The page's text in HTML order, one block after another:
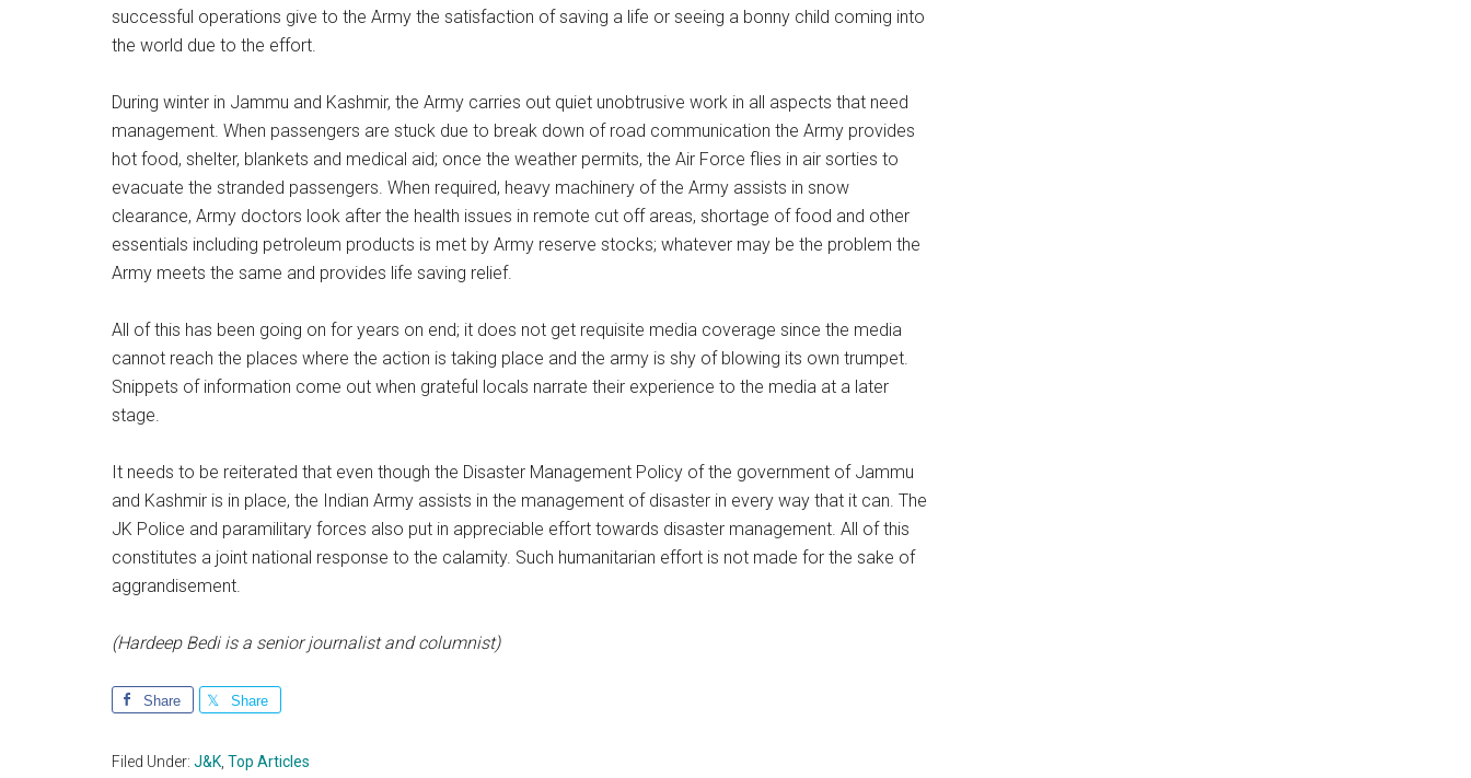
successful operations give to the Army the satisfaction of saving a life or seeing a bonny child coming into
the world due to the effort.
During winter in Jammu and Kashmir, the Army carries out quiet unobtrusive work in all aspects that need
management. When passengers are stuck due to break down of road communication the Army provides
hot food, shelter, blankets and medical aid; once the weather permits, the Air Force flies in air sorties to
evacuate the stranded passengers. When required, heavy machinery of the Army assists in snow
clearance, Army doctors look after the health issues in remote cut off areas, shortage of food and other
essentials including petroleum products is met by Army reserve stocks; whatever may be the problem the
Army meets the same and provides life saving relief.
All of this has been going on for years on end; it does not get requisite media coverage since the media
cannot reach the places where the action is taking place and the army is shy of blowing its own trumpet.
Snippets of information come out when grateful locals narrate their experience to the media at a later
stage.
It needs to be reiterated that even though the Disaster Management Policy of the government of Jammu
and Kashmir is in place, the Indian Army assists in the management of disaster in every way that it can. The
JK Police and paramilitary forces also put in appreciable effort towards disaster management. All of this
constitutes a joint national response to the calamity. Such humanitarian effort is not made for the sake of
aggrandisement.
(Hardeep Bedi is a senior journalist and columnist)
Share Share
Filed Under: J&K Top Articles